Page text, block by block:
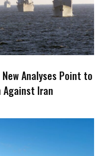
Analyses Point to
Iran